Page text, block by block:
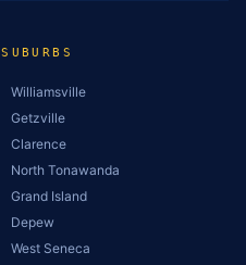
Williamsville
Getzville
Clarence
North Tonawanda
Grand Island
Depew
West Seneca